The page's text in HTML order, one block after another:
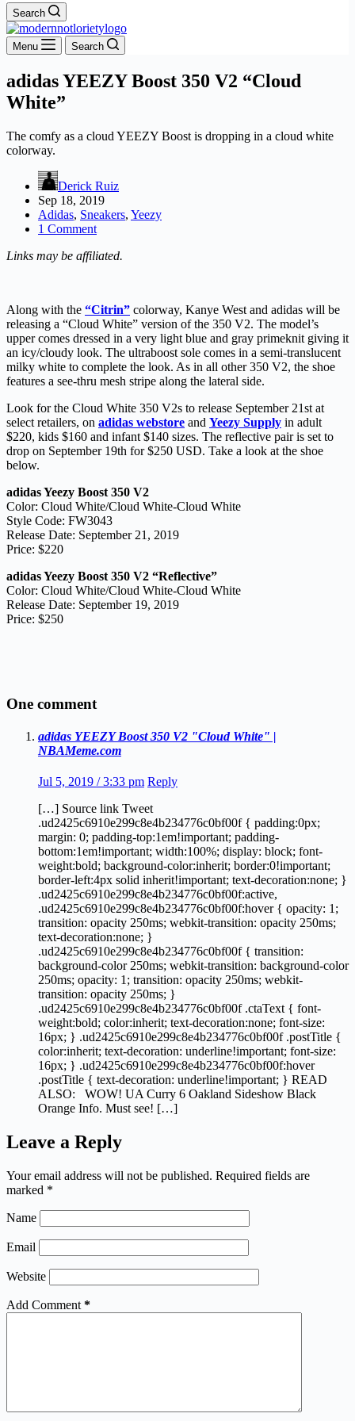
Search
Menu Search
adidas YEEZY Boost 350 V2 “Cloud
White”
The comfy as a cloud YEEZY Boost is dropping in a cloud white
colorway.
Derick Ruiz
Sep 18, 2019
Adidas, Sneakers, Yeezy
1 Comment
Links may be affiliated.
Along with the “Citrin” colorway, Kanye West and adidas will be
releasing a “Cloud White” version of the 350 V2. The model’s
upper comes dressed in a very light blue and gray primeknit giving it
an icy/cloudy look. The ultraboost sole comes in a semi-translucent
milky white to complete the look. As in all other 350 V2, the shoe
features a see-thru mesh stripe along the lateral side.
Look for the Cloud White 350 V2s to release September 21st at
select retailers, on adidas webstore and Yeezy Supply in adult
$220, kids $160 and infant $140 sizes. The reflective pair is set to
drop on September 19th for $250 USD. Take a look at the shoe
below.
adidas Yeezy Boost 350 V2
Color: Cloud White/Cloud White-Cloud White
Style Code: FW3043
Release Date: September 21, 2019
Price: $220
adidas Yeezy Boost 350 V2 “Reflective”
Color: Cloud White/Cloud White-Cloud White
Release Date: September 19, 2019
Price: $250
One comment
adidas YEEZY Boost 350 V2 "Cloud White" |
NBAMeme.com
Jul 5, 2019 / 3:33 pm Reply
[…] Source link Tweet
.ud2425c6910e299c8e4b234776c0bf00f { padding:0px;
margin: 0; padding-top:1em!important; padding-
bottom:1em!important; width:100%; display: block; font-
weight:bold; background-color:inherit; border:0!important;
border-left:4px solid inherit!important; text-decoration:none; }
.ud2425c6910e299c8e4b234776c0bf00f:active,
.ud2425c6910e299c8e4b234776c0bf00f:hover { opacity: 1;
transition: opacity 250ms; webkit-transition: opacity 250ms;
text-decoration:none; }
.ud2425c6910e299c8e4b234776c0bf00f { transition:
background-color 250ms; webkit-transition: background-color
250ms; opacity: 1; transition: opacity 250ms; webkit-
transition: opacity 250ms; }
.ud2425c6910e299c8e4b234776c0bf00f .ctaText { font-
weight:bold; color:inherit; text-decoration:none; font-size:
16px; } .ud2425c6910e299c8e4b234776c0bf00f .postTitle {
color:inherit; text-decoration: underline!important; font-size:
16px; } .ud2425c6910e299c8e4b234776c0bf00f:hover
.postTitle { text-decoration: underline!important; } READ
ALSO: WOW! UA Curry 6 Oakland Sideshow Black
Orange Info. Must see! […]
Leave a Reply
Your email address will not be published. Required fields are
marked *
Name
Email
Website
Add Comment *